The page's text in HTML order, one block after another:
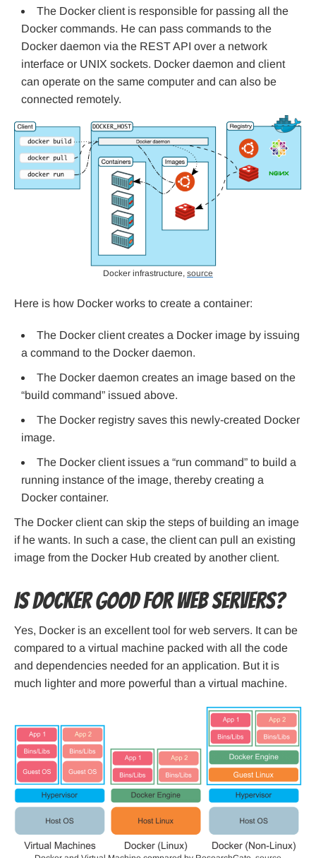
The Docker client is responsible for passing all the
Docker commands. He can pass commands to the
Docker daemon via the REST API over a network
interface or UNIX sockets. Docker daemon and client
can operate on the same computer and can also be
connected remotely.
Docker infrastructure, source
Here is how Docker works to create a container:
The Docker client creates a Docker image by issuing
a command to the Docker daemon.
The Docker daemon creates an image based on the
“build command” issued above.
The Docker registry saves this newly-created Docker
image.
The Docker client issues a “run command” to build a
running instance of the image, thereby creating a
Docker container.
The Docker client can skip the steps of building an image
if he wants. In such a case, the client can pull an existing
image from the Docker Hub created by another client.
Is Docker good for Web servers?
Yes, Docker is an excellent tool for web servers. It can be
compared to a virtual machine packed with all the code
and dependencies needed for an application. But it is
much lighter and more powerful than a virtual machine.